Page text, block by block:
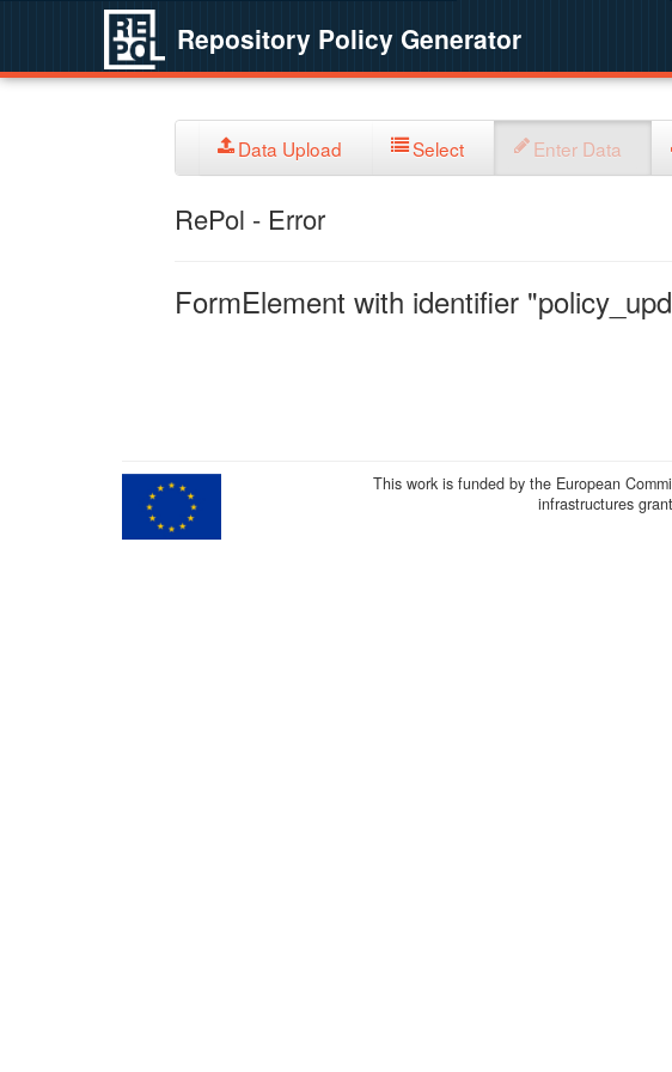
Repository Policy Generator
Data Upload Select Enter Data
RePol - Error
FormElement with identifier
This work is funded by the European
infrastructures